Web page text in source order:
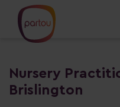
Nursery
Brislington